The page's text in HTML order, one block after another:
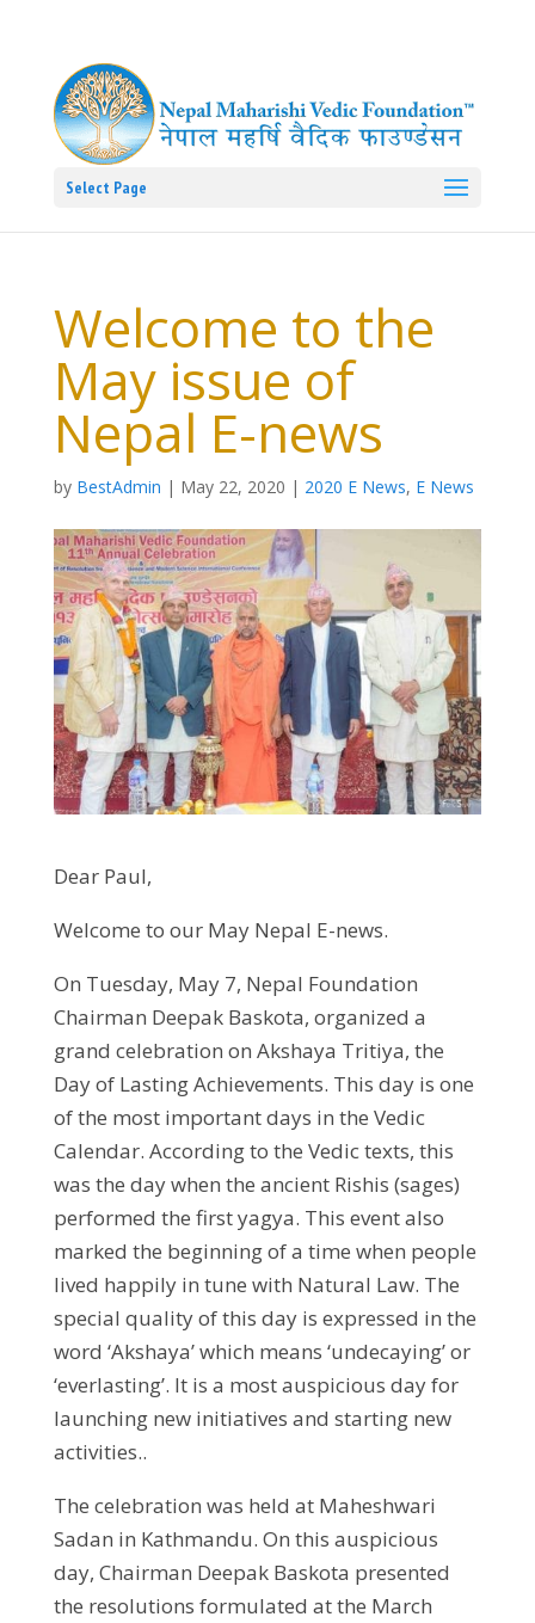
Select Page
Welcome to the
May issue of
Nepal E-news
by BestAdmin | May 22, 2020 | 2020 E News, E News
Dear Paul,
Welcome to our May Nepal E-news.
On Tuesday, May 7, Nepal Foundation
Chairman Deepak Baskota, organized a
grand celebration on Akshaya Tritiya, the
Day of Lasting Achievements. This day is one
of the most important days in the Vedic
Calendar. According to the Vedic texts, this
was the day when the ancient Rishis (sages)
performed the first yagya. This event also
marked the beginning of a time when people
lived happily in tune with Natural Law. The
special quality of this day is expressed in the
word ‘Akshaya’ which means ‘undecaying’ or
‘everlasting’. It is a most auspicious day for
launching new initiatives and starting new
activities..
The celebration was held at Maheshwari
Sadan in Kathmandu. On this auspicious
day, Chairman Deepak Baskota presented
the resolutions formulated at the March